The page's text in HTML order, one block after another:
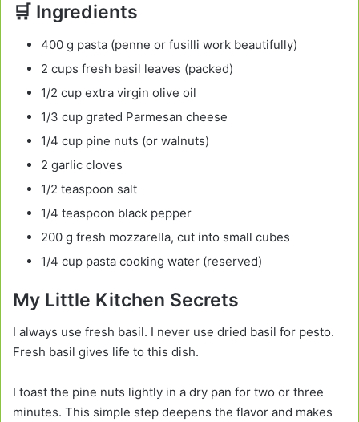
🛒 Ingredients
400 g pasta (penne or fusilli work beautifully)
2 cups fresh basil leaves (packed)
1/2 cup extra virgin olive oil
1/3 cup grated Parmesan cheese
1/4 cup pine nuts (or walnuts)
2 garlic cloves
1/2 teaspoon salt
1/4 teaspoon black pepper
200 g fresh mozzarella, cut into small cubes
1/4 cup pasta cooking water (reserved)
My Little Kitchen Secrets
I always use fresh basil. I never use dried basil for pesto.
Fresh basil gives life to this dish.
I toast the pine nuts lightly in a dry pan for two or three
minutes. This simple step deepens the flavor and makes